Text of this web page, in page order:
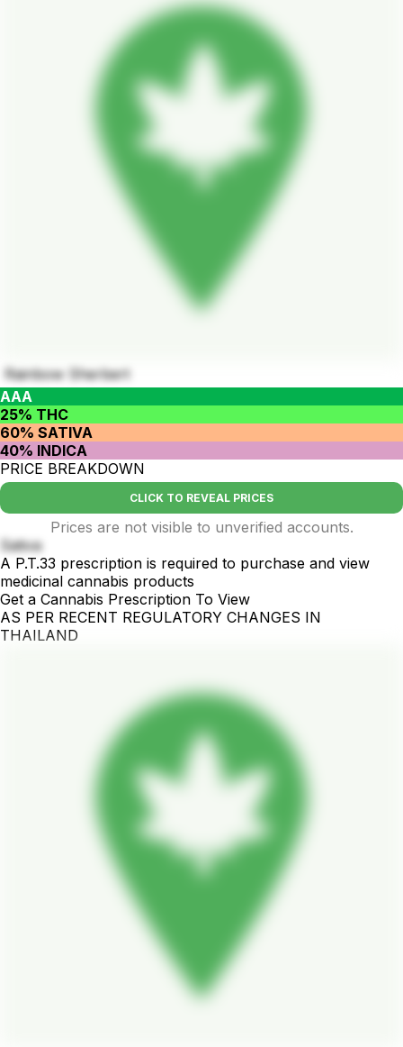
Rainbow Sherbert
AAA
25% THC
60% SATIVA
40% INDICA
PRICE BREAKDOWN
CLICK TO REVEAL PRICES
Prices are not visible to unverified accounts.
Sativa
A P.T.33 prescription is required to purchase and view
medicinal cannabis products
Get a Cannabis Prescription To View
AS PER RECENT REGULATORY CHANGES IN
THAILAND